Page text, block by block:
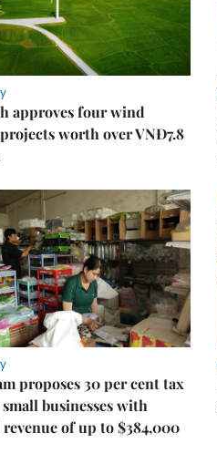
approves four wind
worth over VNĐ7.8
proposes 30 per cent tax
businesses with
of up to $384,000